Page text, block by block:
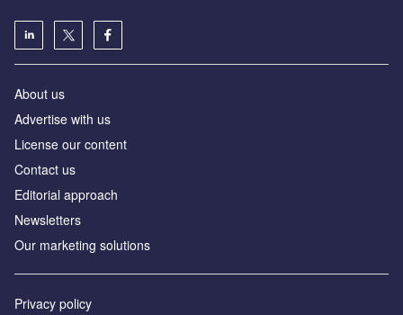
About us
Advertise with us
License our content
Contact us
Editorial approach
Newsletters
Our marketing solutions
Privacy policy